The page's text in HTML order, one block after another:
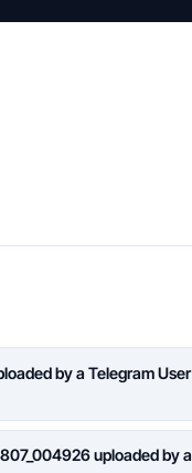
by a Telegram User
uploaded by